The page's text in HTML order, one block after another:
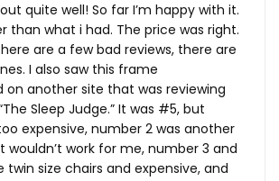
quite well! So far I’m happy with it.
than what i had. The price was right.
are a few bad reviews, there are
I also saw this frame
another site that was reviewing
Sleep Judge.” It was #5, but
expensive, number 2 was another
wouldn’t work for me, number 3 and
twin size chairs and expensive, and